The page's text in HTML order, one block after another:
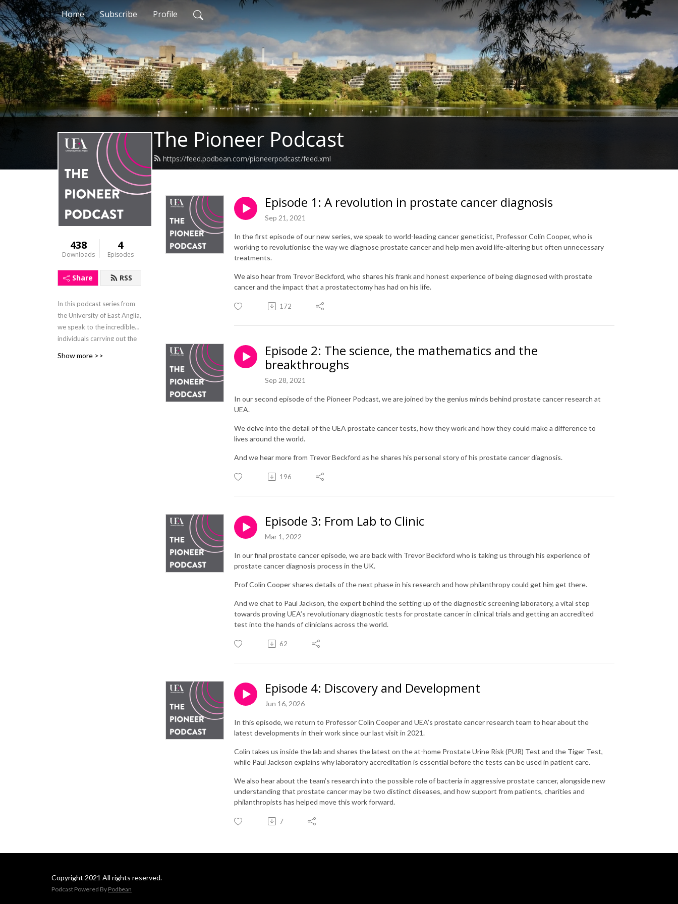
Home Subscribe Profile
The Pioneer Podcast
https://feed.podbean.com/pioneerpodcast/feed.xml
438
Downloads
4
Episodes
Share RSS
In this podcast series from
the University of East Anglia,
we speak to the incredible
individuals carrying out the
Show more >>
Episode 1: A revolution in prostate cancer diagnosis
Sep 21, 2021
In the first episode of our new series, we speak to world-leading cancer geneticist, Professor Colin Cooper, who is
working to revolutionise the way we diagnose prostate cancer and help men avoid life-altering but often unnecessary
treatments.
We also hear from Trevor Beckford, who shares his frank and honest experience of being diagnosed with prostate
cancer and the impact that a prostatectomy has had on his life.
172
Episode 2: The science, the mathematics and the
breakthroughs
Sep 28, 2021
In our second episode of the Pioneer Podcast, we are joined by the genius minds behind prostate cancer research at
UEA.
We delve into the detail of the UEA prostate cancer tests, how they work and how they could make a difference to
lives around the world.
And we hear more from Trevor Beckford as he shares his personal story of his prostate cancer diagnosis.
196
Episode 3: From Lab to Clinic
Mar 1, 2022
In our final prostate cancer episode, we are back with Trevor Beckford who is taking us through his experience of
prostate cancer diagnosis process in the UK.
Prof Colin Cooper shares details of the next phase in his research and how philanthropy could get him get there.
And we chat to Paul Jackson, the expert behind the setting up of the diagnostic screening laboratory, a vital step
towards proving UEA’s revolutionary diagnostic tests for prostate cancer in clinical trials and getting an accredited
test into the hands of clinicians across the world.
62
Episode 4: Discovery and Development
Jun 16, 2026
In this episode, we return to Professor Colin Cooper and UEA’s prostate cancer research team to hear about the
latest developments in their work since our last visit in 2021.
Colin takes us inside the lab and shares the latest on the at-home Prostate Urine Risk (PUR) Test and the Tiger Test,
while Paul Jackson explains why laboratory accreditation is essential before the tests can be used in patient care.
We also hear about the team’s research into the possible role of bacteria in aggressive prostate cancer, alongside new
understanding that prostate cancer may be two distinct diseases, and how support from patients, charities and
philanthropists has helped move this work forward.
7
Copyright 2021 All rights reserved.
Podcast Powered By Podbean